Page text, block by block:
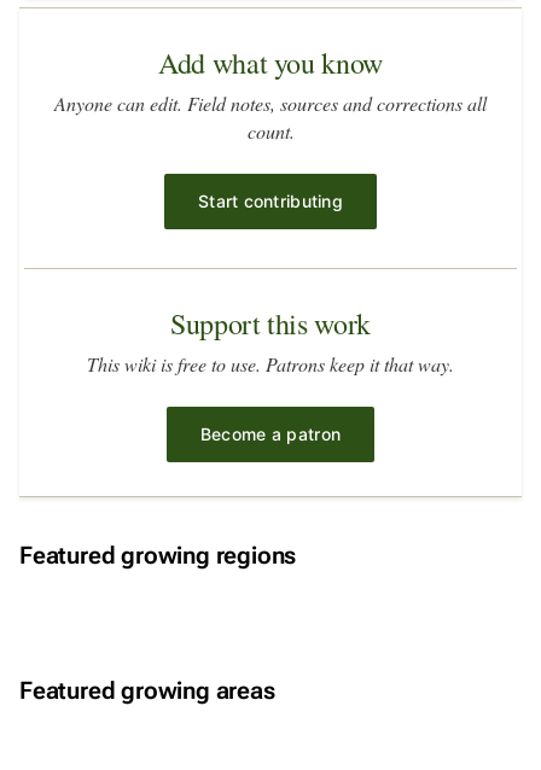
Add what you know
Anyone can edit. Field notes, sources and corrections all
count.
Start contributing
Support this work
This wiki is free to use. Patrons keep it that way.
Become a patron
Featured growing regions
Himalayas
Northern Laos
Central Himalayas
Featured growing areas
Western Himalayas
Cardamom Mountains
Malana Valley